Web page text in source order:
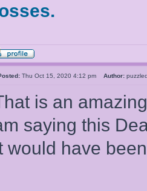
Thu Oct 15, 2020 4:12 pm Author:
is an
saying this
would have